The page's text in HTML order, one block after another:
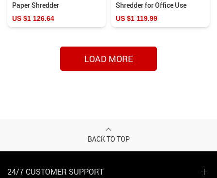
Paper Shredder
US $1 126.64
Shredder for Office Use
US $1 119.99
LOAD MORE
BACK TO TOP
24/7 CUSTOMER SUPPORT